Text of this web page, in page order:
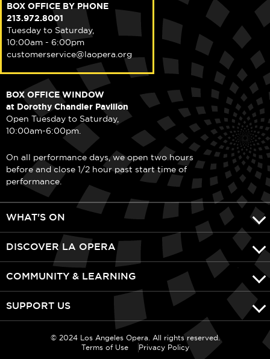
BOX OFFICE BY PHONE
213.972.8001
Tuesday to Saturday,
10:00am - 6:00pm
customerservice@laopera.org
BOX OFFICE WINDOW
at Dorothy Chandler Pavilion
Open Tuesday to Saturday,
10:00am-6:00pm.
On all performance days, we open two hours
before and close 1/2 hour past start time of
performance.
WHAT'S ON
DISCOVER LA OPERA
COMMUNITY & LEARNING
SUPPORT US
© 2024 Los Angeles Opera. All rights reserved.
Terms of Use
Privacy Policy